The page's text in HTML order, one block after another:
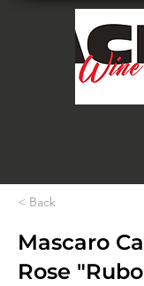
< Back
Mascaro
Rose